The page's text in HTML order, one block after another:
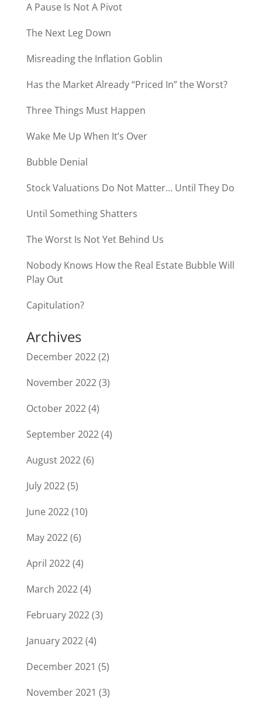
A Pause Is Not A Pivot
The Next Leg Down
Misreading the Inflation Goblin
Has the Market Already “Priced In” the Worst?
Three Things Must Happen
Wake Me Up When It’s Over
Bubble Denial
Stock Valuations Do Not Matter… Until They Do
Until Something Shatters
The Worst Is Not Yet Behind Us
Nobody Knows How the Real Estate Bubble Will
Play Out
Capitulation?
Archives
December 2022(2)
November 2022(3)
October 2022(4)
September 2022(4)
August 2022(6)
July 2022(5)
June 2022(10)
May 2022(6)
April 2022(4)
March 2022(4)
February 2022(3)
January 2022(4)
December 2021 (5)
November 2021 (3)